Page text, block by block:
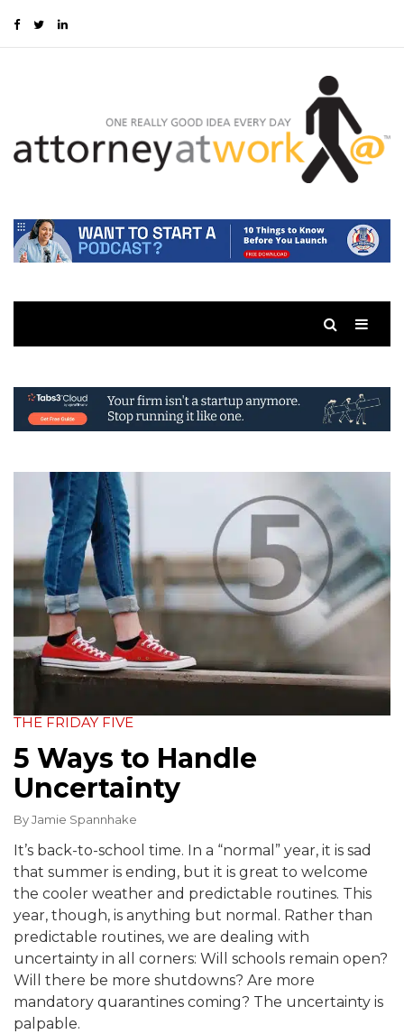
THE FRIDAY FIVE
5 Ways to Handle
Uncertainty
ByJamie Spannhake
It’s back-to-school time. In a “normal” year, it is sad
that summer is ending, but it is great to welcome
the cooler weather and predictable routines. This
year, though, is anything but normal. Rather than
predictable routines, we are dealing with
uncertainty in all corners: Will schools remain open?
Will there be more shutdowns? Are more
mandatory quarantines coming? The uncertainty is
palpable.